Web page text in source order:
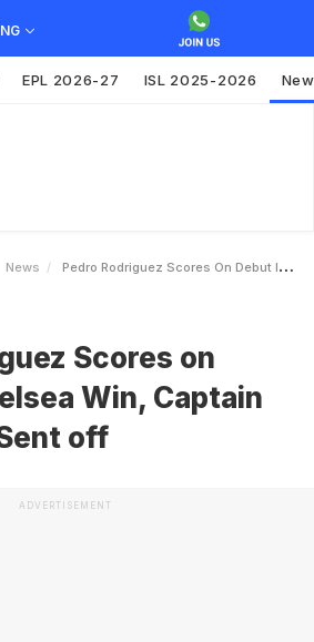
EPL 2026-27 ISL 2025-2026
News Pedro Rodriguez Scores On Debut In Chelsea Win Captain John Terry Sent Off
Scores on
Win, Captain
off
ADVERTISEMENT